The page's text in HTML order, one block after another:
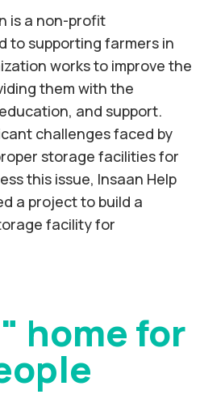
is a non-profit
to supporting farmers in
works to improve the
them with the
and support.
challenges faced by
storage facilities for
this issue, Insaan Help
a project to build a
facility for
home for